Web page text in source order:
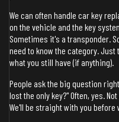
We can often handle car key
on the vehicle and the key
Sometimes it's a transponder.
need to know the category. Just
what you still have (if anything).
People ask the big question
lost the only key?" Often, yes.
We'll be straight with you before